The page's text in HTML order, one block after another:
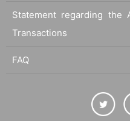
Statement regarding the
Transactions
FAQ